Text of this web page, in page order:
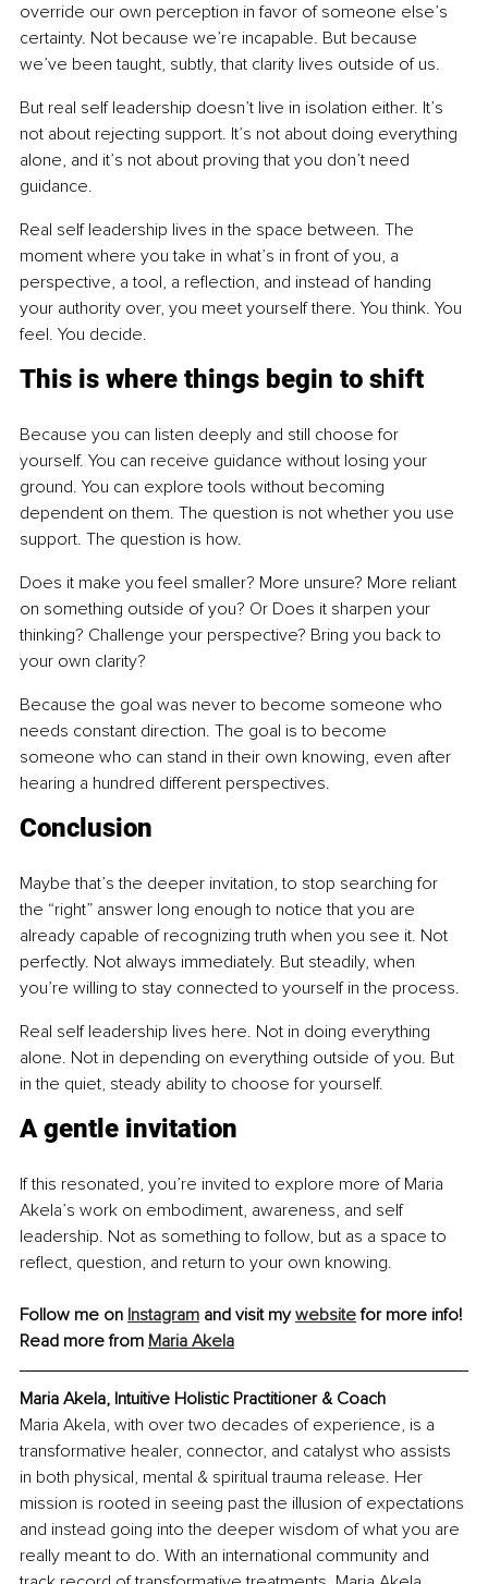
override our own perception in favor of someone else’s
certainty. Not because we’re incapable. But because
we’ve been taught, subtly, that clarity lives outside of us.
But real self leadership doesn’t live in isolation either. It’s
not about rejecting support. It’s not about doing everything
alone, and it’s not about proving that you don’t need
guidance.
Real self leadership lives in the space between. The
moment where you take in what’s in front of you, a
perspective, a tool, a reflection, and instead of handing
your authority over, you meet yourself there. You think. You
feel. You decide.
This is where things begin to shift
Because you can listen deeply and still choose for
yourself. You can receive guidance without losing your
ground. You can explore tools without becoming
dependent on them. The question is not whether you use
support. The question is how.
Does it make you feel smaller? More unsure? More reliant
on something outside of you? Or Does it sharpen your
thinking? Challenge your perspective? Bring you back to
your own clarity?
Because the goal was never to become someone who
needs constant direction. The goal is to become
someone who can stand in their own knowing, even after
hearing a hundred different perspectives.
Conclusion
Maybe that’s the deeper invitation, to stop searching for
the “right” answer long enough to notice that you are
already capable of recognizing truth when you see it. Not
perfectly. Not always immediately. But steadily, when
you’re willing to stay connected to yourself in the process.
Real self leadership lives here. Not in doing everything
alone. Not in depending on everything outside of you. But
in the quiet, steady ability to choose for yourself.
A gentle invitation
If this resonated, you’re invited to explore more of Maria
Akela’s work on embodiment, awareness, and self
leadership. Not as something to follow, but as a space to
reflect, question, and return to your own knowing.
Follow me on Instagram and visit my website for more info!
Read more from Maria Akela
Maria Akela, Intuitive Holistic Practitioner & Coach
Maria Akela, with over two decades of experience, is a
transformative healer, connector, and catalyst who assists
in both physical, mental & spiritual trauma release. Her
mission is rooted in seeing past the illusion of expectations
and instead going into the deeper wisdom of what you are
really meant to do. With an international community and